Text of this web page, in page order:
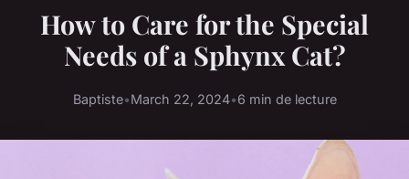
How to Care for the Special
Needs of a Sphynx Cat?
Baptiste•March 22, 2024•6 min de lecture